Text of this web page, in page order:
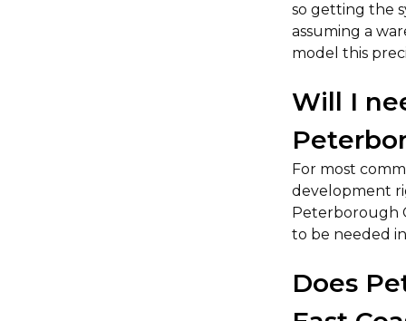
so getting the
assuming a
model this
Will I
For most
development
Peterborough
to be needed
Does